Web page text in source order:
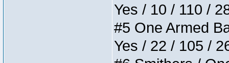
Yes / 10 / 110 /
#5 One Armed
Yes / 22 / 105 /